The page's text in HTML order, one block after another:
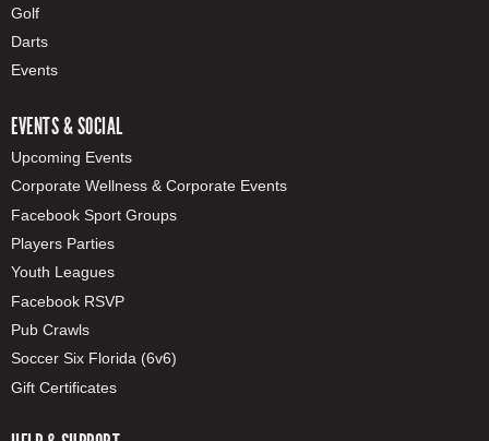
Golf
Darts
Events
EVENTS & SOCIAL
Upcoming Events
Corporate Wellness & Corporate Events
Facebook Sport Groups
Players Parties
Youth Leagues
Facebook RSVP
Pub Crawls
Soccer Six Florida (6v6)
Gift Certificates